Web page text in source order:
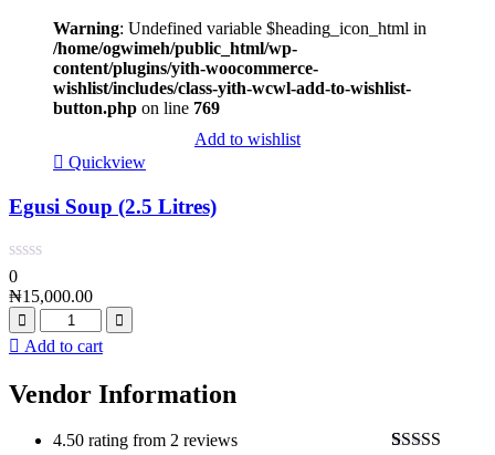
Warning: Undefined variable $heading_icon_html in
/home/ogwimeh/public_html/wp-
content/plugins/yith-woocommerce-
wishlist/includes/class-yith-wcwl-add-to-wishlist-
button.php on line 769
Add to wishlist
Quickview
Egusi Soup (2.5 Litres)
0
₦15,000.00
Add to cart
Vendor Information
4.50 rating from 2 reviews